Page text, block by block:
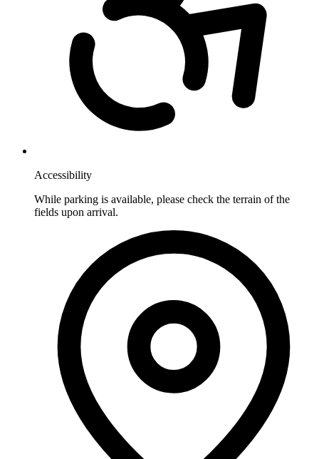
Accessibility
While parking is available, please check the terrain of the
fields upon arrival.